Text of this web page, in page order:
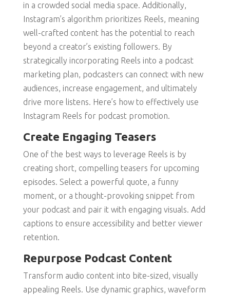
in a crowded social media space. Additionally,
Instagram’s algorithm prioritizes Reels, meaning
well-crafted content has the potential to reach
beyond a creator’s existing followers. By
strategically incorporating Reels into a podcast
marketing plan, podcasters can connect with new
audiences, increase engagement, and ultimately
drive more listens. Here’s how to effectively use
Instagram Reels for podcast promotion.
Create Engaging Teasers
One of the best ways to leverage Reels is by
creating short, compelling teasers for upcoming
episodes. Select a powerful quote, a funny
moment, or a thought-provoking snippet from
your podcast and pair it with engaging visuals. Add
captions to ensure accessibility and better viewer
retention.
Repurpose Podcast Content
Transform audio content into bite-sized, visually
appealing Reels. Use dynamic graphics, waveform